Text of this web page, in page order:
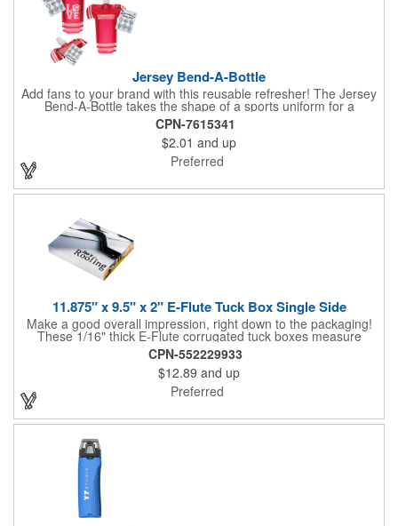
Jersey Bend-A-Bottle
Add fans to your brand with this reusable refresher! The Jersey
Bend-A-Bottle takes the shape of a sports uniform for a
convenient dispenser for any occasion. This 7 1/4" x 10 1/4"
container (when filled), can bend, roll or flatten when empty to
pack into travel bags, suitcases, purses, pockets or even fanny
packs to fill up when they're ready. There is ample promotional
space on the bottle, which can have your business detailing or
leagues or fundraising events to attract attention in your area.
bottle with aluminium alloy carabiner and paper hang tag.
CPN-7615341
$2.01 and up
Preferred
11.875" x 9.5" x 2" E-Flute Tuck Box Single Side
Make a good overall impression, right down to the packaging!
These 1/16" thick E-Flute corrugated tuck boxes measure
11.875" x 9.5" x 2" and are ideal for holding promotional
souvenirs, product samples, retail items, tradeshow gifts and
much more! Each box features a simple one piece fold-and-tuck
construction and high-quality, full-coverage 4 color process
exterior printing and a standard white interior. To save on freight
and storage space, this product ships flat and unassembled
(measures appx. 26" x 22"). Made in the USA. No tariffs apply.
CPN-552229933
$12.89 and up
Preferred